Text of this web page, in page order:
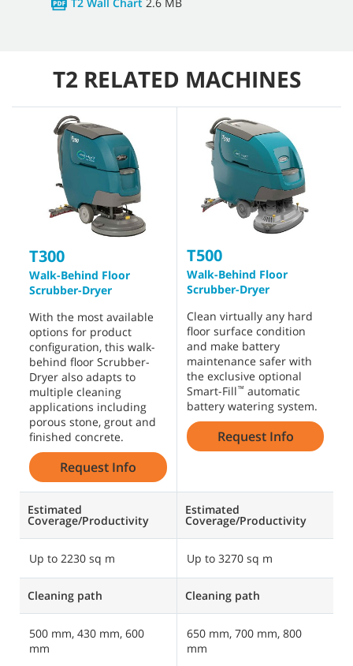
T2 RELATED MACHINES
T300
Walk-Behind Floor
Scrubber-Dryer
With the most available
options for product
configuration, this walk-
behind floor Scrubber-
Dryer also adapts to
multiple cleaning
applications including
porous stone, grout and
finished concrete.
Request Info
Estimated
Coverage/Productivity
Up to 2230 sq m
Cleaning path
500 mm, 430 mm, 600
mm
T500
Walk-Behind Floor
Scrubber-Dryer
Clean virtually any hard
floor surface condition
and make battery
maintenance safer with
the exclusive optional
Smart-Fill™ automatic
battery watering system.
Request Info
Estimated
Coverage/Productivity
Up to 3270 sq m
Cleaning path
650 mm, 700 mm, 800
mm